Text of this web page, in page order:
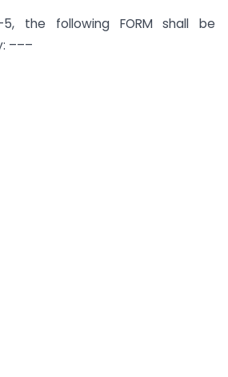
5, the following FORM shall be
–––